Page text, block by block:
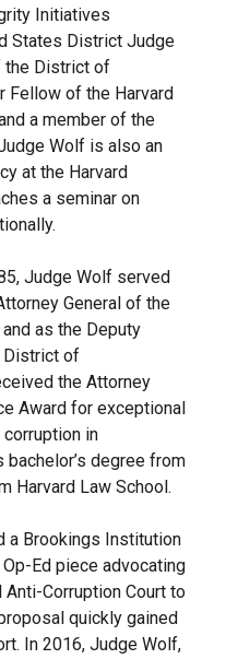
Initiatives
States District Judge
the District of
Fellow of the Harvard
a member of the
Wolf is also an
at the Harvard
a seminar on
Judge Wolf served
General of the
as the Deputy
District of
the Attorney
Award for exceptional
in
degree from
Harvard Law School.
a Brookings Institution
Ed piece advocating
Corruption Court to
quickly gained
In 2016, Judge Wolf,